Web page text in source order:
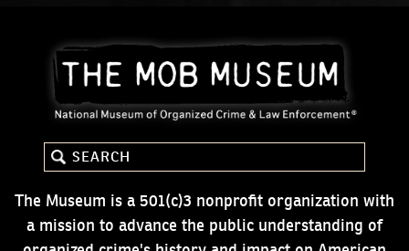
The Museum is a 501(c)3 nonprofit organization with
a mission to advance the public understanding of